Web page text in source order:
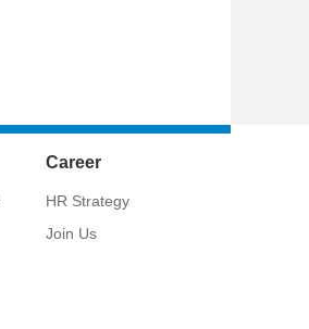
Career
HR Strategy
Join Us